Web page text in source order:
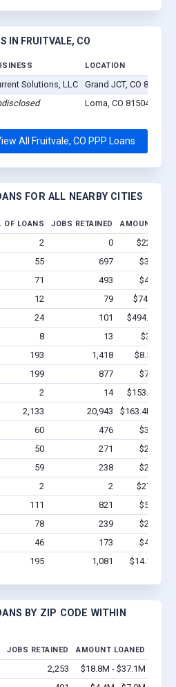
IN FRUITVALE, CO
LOCATION
Solutions, LLC Grand JCT, CO 81504
Loma, CO 81504
All Fruitvale, CO PPP Loans
FOR ALL NEARBY CITIES
OF LOANS JOBS RETAINED AMOUNT
2 0
$22.1k -
55 697
$3.8M -
71 493
$4.0M -
12 79
$746.3k -
24 101
$494.6k -
8 13
$388k -
193 1,418
$8.5M -
199 877
$7.0M -
2 14
$153.1k -
2,133 20,943
$163.4M -
60 476
$3.4M -
50 271
$2.5M -
59 238
$2.1M -
2 2
$27.7k -
111 821
$5.1M -
78 239
$2.2M -
46 173
$4.4M -
195 1,081 $14.1M -
BY ZIP CODE WITHIN
JOBS RETAINED AMOUNT LOANED
2,253
$18.8M - $37.1M